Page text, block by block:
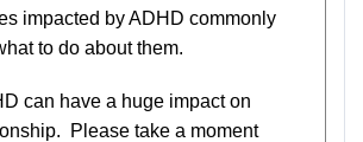
impacted by ADHD commonly
to do about them.
can have a huge impact on
Please take a moment